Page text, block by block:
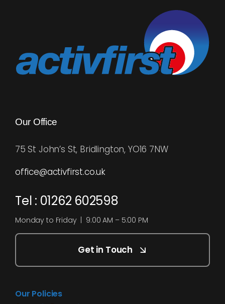
Our Office
75 St John’s St, Bridlington, YO16 7NW
office@activfirst.co.uk
Tel : 01262 602598
Monday to Friday | 9:00 AM – 5:00 PM
Get in Touch
Our Policies